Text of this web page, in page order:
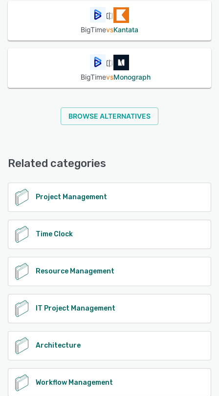
Reporting & Forecasting: Access real-time dashboards,
utilization metrics, and predictive insights through
Foresight and AI Copilot. Platform Capabilities:
Scalable for firms with 10–500+ employees.
Modular permissions and user roles to support
consultants, managers, and executives. BigTime connects
Accounting: QuickBooks Online & Desktop, Sage Intacct
CRM: Salesforce, HubSpot Calendar & Productivity:
Google Workspace, Microsoft Outlook Payments: BigTime
Encrypted data transmission (TLS 1.2+) Multi-factor
departmental silos, and deliver visibility across your client
engagements—all without the complexity of traditional
accelerate cash flow, increase utilization, and make
confident, data-driven decisions. With time-to-value in
weeks, not months, BigTime helps services organizations
See alternatives
BigTimevsKantata
BigTimevsMonograph
BROWSE ALTERNATIVES
Related categories
Project Management
Time Clock
Resource Management
IT Project Management
Architecture
Workflow Management